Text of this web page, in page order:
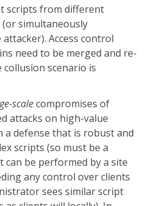
scripts from different
simultaneously
Access control
need to be merged and re-
scenario is
scalecompromises of
attacks on high-value
a defense that is robust and
scripts (so must be a
can be performed by a site
any control over clients
sees similar script